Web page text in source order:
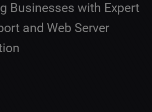
Businesses with Expert
and Web Server